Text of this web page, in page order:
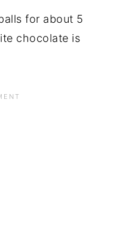
for about 5
chocolate is